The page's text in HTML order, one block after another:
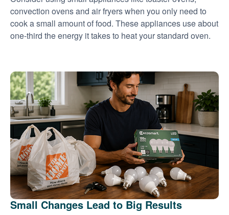
convection ovens and air fryers when you only need to
cook a small amount of food. These appliances use about
one-third the energy it takes to heat your standard oven.
Small Changes Lead to Big Results